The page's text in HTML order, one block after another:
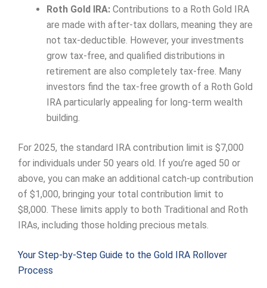
Roth Gold IRA: Contributions to a Roth Gold IRA
are made with after-tax dollars, meaning they are
not tax-deductible. However, your investments
grow tax-free, and qualified distributions in
retirement are also completely tax-free. Many
investors find the tax-free growth of a Roth Gold
IRA particularly appealing for long-term wealth
building.
For 2025, the standard IRA contribution limit is $7,000
for individuals under 50 years old. If you’re aged 50 or
above, you can make an additional catch-up contribution
of $1,000, bringing your total contribution limit to
$8,000. These limits apply to both Traditional and Roth
IRAs, including those holding precious metals.
Your Step-by-Step Guide to the Gold IRA Rollover
Process